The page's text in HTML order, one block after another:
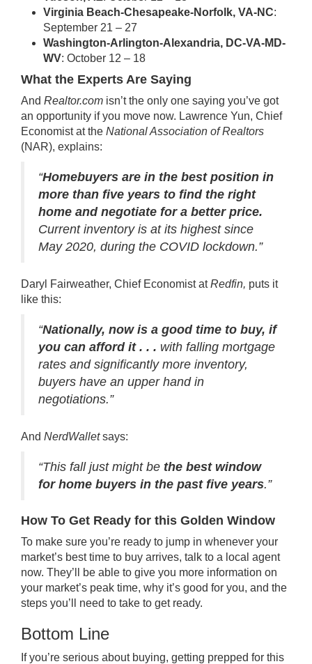
Virginia Beach-Chesapeake-Norfolk, VA-NC:
September 21 – 27
Washington-Arlington-Alexandria, DC-VA-MD-
WV: October 12 – 18
What the Experts Are Saying
And Realtor.com isn’t the only one saying you’ve got
an opportunity if you move now. Lawrence Yun, Chief
Economist at the National Association of Realtors
(NAR), explains:
“Homebuyers are in the best position in
more than five years to find the right
home and negotiate for a better price.
Current inventory is at its highest since
May 2020, during the COVID lockdown.”
Daryl Fairweather, Chief Economist atRedfin, puts it
like this:
“Nationally, now is a good time to buy, if
you can afford it . . . with falling mortgage
rates and significantly more inventory,
buyers have an upper hand in
negotiations.”
And NerdWalletsays:
“This fall just might be the best window
for home buyers in the past five years.”
How To Get Ready for this Golden Window
To make sure you’re ready to jump in whenever your
market’s best time to buy arrives, talk to a local agent
now. They’ll be able to give you more information on
your market’s peak time, why it’s good for you, and the
steps you’ll need to take to get ready.
Bottom Line
If you’re serious about buying, getting prepped for this